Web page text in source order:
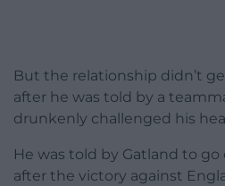
But the relationship didn’t
after he was told by a
drunkenly challenged his
He was told by Gatland to
after the victory against